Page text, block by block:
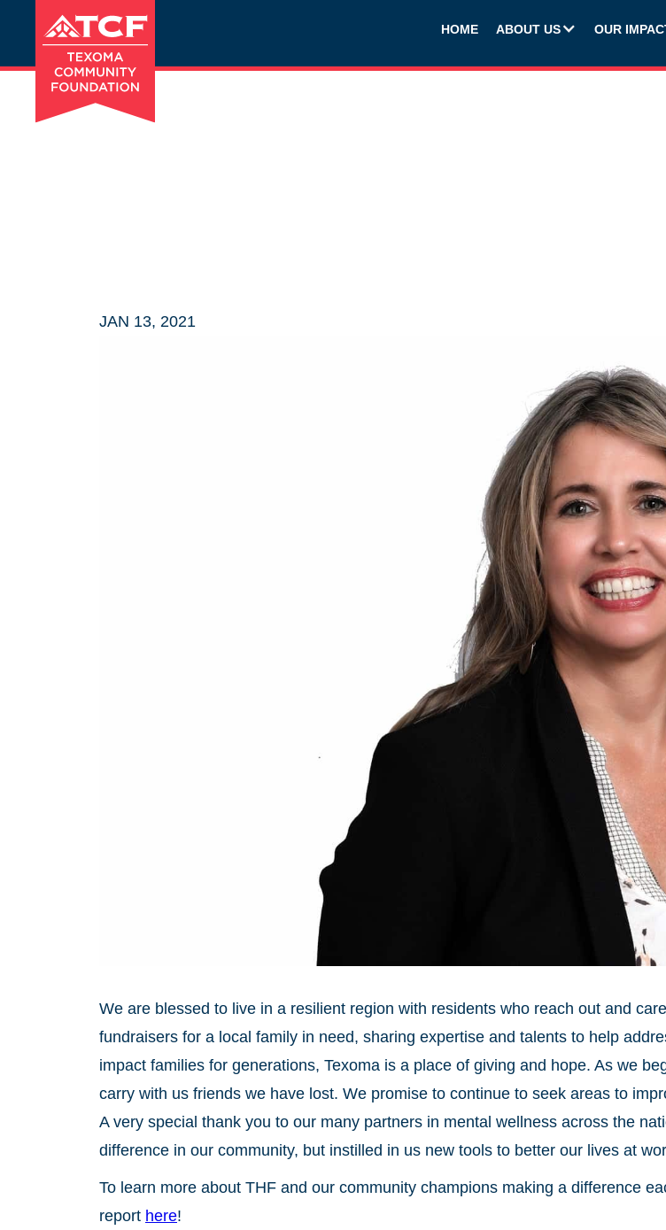
HOME ABOUT US OUR
JAN 13, 2021
We are blessed to live in a resilient region with residents who reach out and
fundraisers for a local family in need, sharing expertise and talents to help
impact families for generations, Texoma is a place of giving and hope. As we
carry with us friends we have lost. We promise to continue to seek areas to
A very special thank you to our many partners in mental wellness across the
difference in our community, but instilled in us new tools to better our lives at
To learn more about THF and our community champions making a difference
report here!